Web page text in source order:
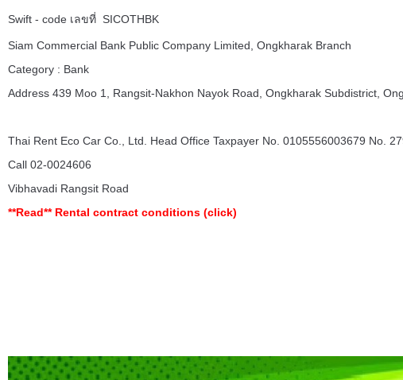
Swift - code เลขที่ SICOTHBK
Siam Commercial Bank Public Company Limited, Ongkharak Branch
Category : Bank
Address 439 Moo 1, Rangsit-Nakhon Nayok Road, Ongkharak Subdistrict,
Thai Rent Eco Car Co., Ltd. Head Office Taxpayer No. 0105556003679 No.
Call 02-0024606
Vibhavadi Rangsit Road
**Read**Rental contract conditions (click)